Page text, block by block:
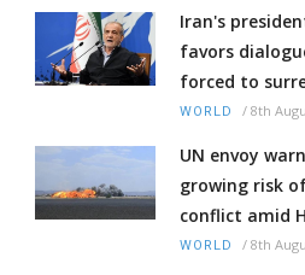
Iran's
favors
forced to
WORLD / 8th
UN envoy
growing risk
conflict amid
WORLD / 8th